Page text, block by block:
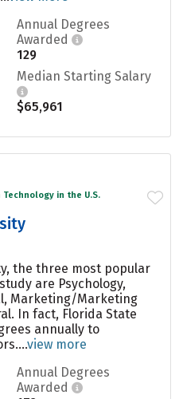
Annual Degrees
Awarded
129
Median Starting Salary
$65,961
in the U.S.
the three most popular
are Psychology,
Marketing/Marketing
In fact, Florida State
annually to
view more
Annual Degrees
Awarded